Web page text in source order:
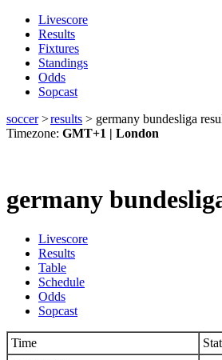
Livescore
Results
Fixtures
Standings
Odds
Sopcast
soccer>results > germany bundesliga
Timezone: GMT+1 | London
germany
Livescore
Results
Table
Schedule
Odds
Sopcast
Time